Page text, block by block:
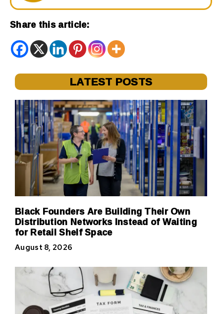
Share this article:
LATEST POSTS
Black Founders Are Building Their Own
Distribution Networks Instead of Waiting
for Retail Shelf Space
August 8, 2026